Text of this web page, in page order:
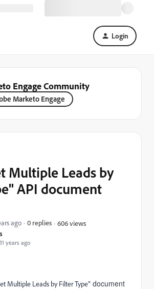
Login
Engage Community
Marketo Engage
years ago
Multiple Leads by
API document
ago 0 replies 606 views
Multiple Leads by Filter Type" document